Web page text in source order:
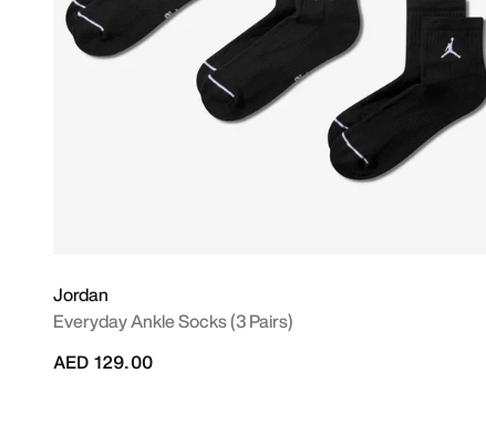
Jordan
Everyday Ankle Socks (3 Pairs)
AED 129.00